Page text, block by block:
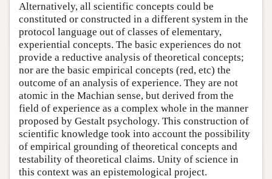
Alternatively, all scientific concepts could be
constituted or constructed in a different system in the
protocol language out of classes of elementary,
experiential concepts. The basic experiences do not
provide a reductive analysis of theoretical concepts;
nor are the basic empirical concepts (red, etc) the
outcome of an analysis of experience. They are not
atomic in the Machian sense, but derived from the
field of experience as a complex whole in the manner
proposed by Gestalt psychology. This construction of
scientific knowledge took into account the possibility
of empirical grounding of theoretical concepts and
testability of theoretical claims. Unity of science in
this context was an epistemological project.